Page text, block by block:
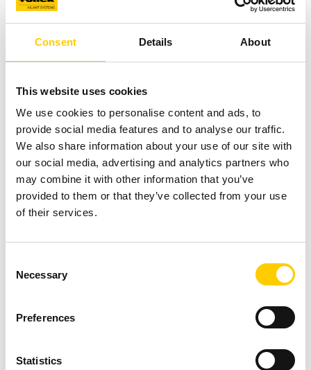
Consent Details About
This website uses cookies
We use cookies to personalise content and ads, to
provide social media features and to analyse our traffic.
We also share information about your use of our site with
our social media, advertising and analytics partners who
may combine it with other information that you’ve
provided to them or that they’ve collected from your use
of their services.
Selection
Necessary
Preferences
Statistics
The Turck Vilant Systems
RFID system supports using
RFID on forklifts, conveyor
belts, mobile devices, and
items.
READ MORE ABOUT
OUR PLATFORM
5 Reasons
Trace
Time and Effort